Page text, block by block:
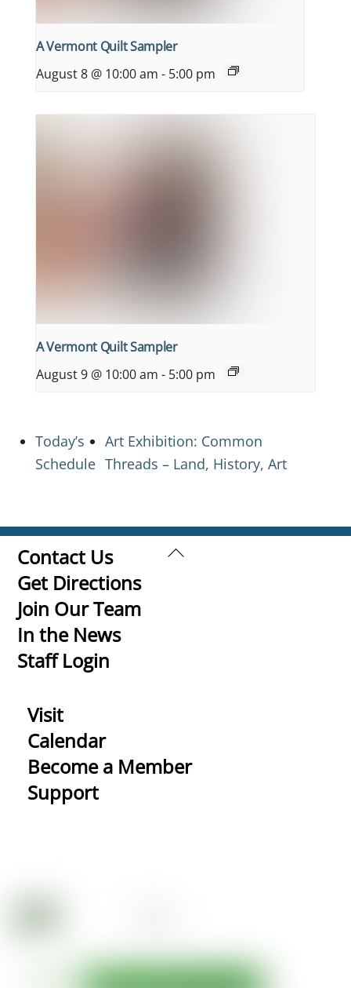
A Vermont Quilt Sampler
August 8 @ 10:00 am - 5:00 pm
A Vermont Quilt Sampler
August 9 @ 10:00 am - 5:00 pm
Today’s
Schedule
Art Exhibition: Common
Threads – Land, History, Art
Back
Contact Us
Get Directions
Join Our Team
In the News
Staff Login
Visit
Calendar
Become a Member
Support